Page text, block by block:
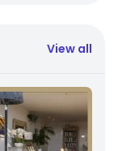
View all